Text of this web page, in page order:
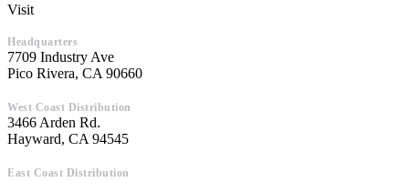
Visit
Headquarters
7709 Industry Ave
Pico Rivera, CA 90660
West Coast Distribution
3466 Arden Rd.
Hayward, CA 94545
East Coast Distribution